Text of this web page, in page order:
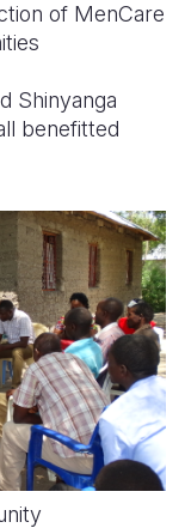
of MenCare
Shinyanga
benefitted